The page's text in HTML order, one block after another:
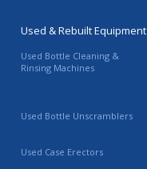
Used & Rebuilt Equipment
Used Bottle Cleaning &
Rinsing Machines
Used Bottle Unscramblers
Used Case Erectors